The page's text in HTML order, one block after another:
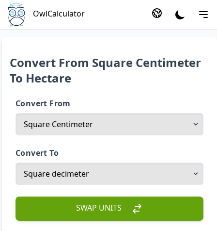
OwlCalculator
Convert From Square Centimeter
To Hectare
Convert From
Convert To
SWAP UNITS